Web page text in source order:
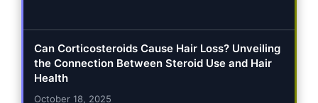
Can Corticosteroids Cause Hair Loss? Unveiling
the Connection Between Steroid Use and Hair
Health
October 18, 2025